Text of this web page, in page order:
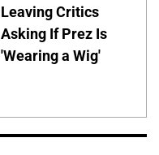
Leaving Critics
Asking If Prez Is
'Wearing a Wig'